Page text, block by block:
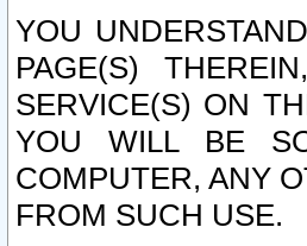
YOU
PAGE(S)
SERVICE(S) ON
YOU WILL BE
COMPUTER, ANY
FROM SUCH USE.